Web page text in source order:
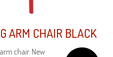
ARM CHAIR BLACK
chair. New